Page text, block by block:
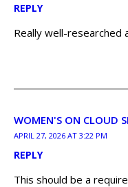
REPLY
Really well-researched
WOMEN'S ON CLOUD
APRIL 27, 2026 AT 3:22 PM
REPLY
This should be a